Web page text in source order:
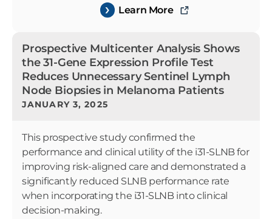
Learn More
Prospective Multicenter Analysis Shows
the 31-Gene Expression Profile Test
Reduces Unnecessary Sentinel Lymph
Node Biopsies in Melanoma Patients
JANUARY 3, 2025
This prospective study confirmed the
performance and clinical utility of the i31-SLNB for
improving risk-aligned care and demonstrated a
significantly reduced SLNB performance rate
when incorporating the i31-SLNB into clinical
decision-making.